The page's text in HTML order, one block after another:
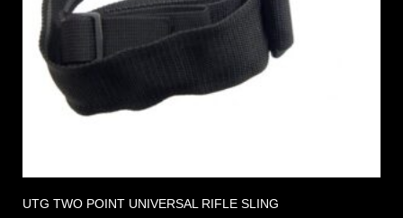
UTG TWO POINT UNIVERSAL RIFLE SLING